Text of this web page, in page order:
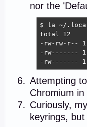
nor the
$ la ~/
total 12
-rw-rw-r--
-rw------- 1
-rw------- 1
Attempting
Chromium
Curiously,
keyrings,